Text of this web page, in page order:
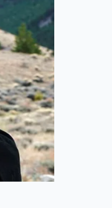
into those
naturally
navigate
current
identity. When
horsepower
from
transport truck
family for
a modicum